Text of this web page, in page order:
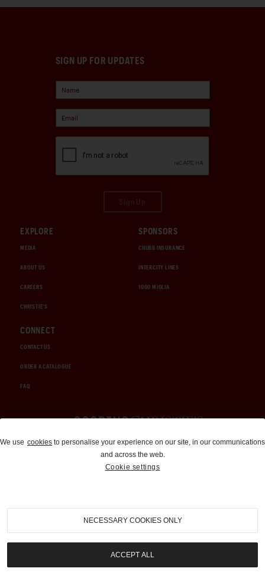
SIGN UP FOR UPDATES
EXPLORE
MEDIA
ABOUT US
CAREERS
CHRISTIE'S
SPONSORS
CHUBB INSURANCE
INTERCITY LINES
1000 MIGLIA
CONNECT
CONTACT US
ORDER A CATALOGUE
FAQ
Auctions and Brokerage
310-899-1960
info@goodingco.com
We use cookies to personalise your experience on our site, in our communications
and across the web.
Cookie settings
NECESSARY COOKIES ONLY
ACCEPT ALL